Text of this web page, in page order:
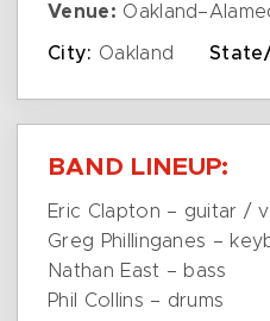
Venue:
City: Oakland
BAND LINEUP:
Eric Clapton – guitar /
Greg Phillinganes –
Nathan East – bass
Phil Collins – drums